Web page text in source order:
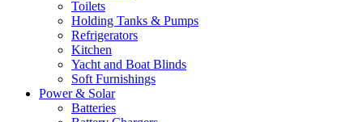
Toilets
Holding Tanks & Pumps
Refrigerators
Kitchen
Yacht and Boat Blinds
Soft Furnishings
Power & Solar
Batteries